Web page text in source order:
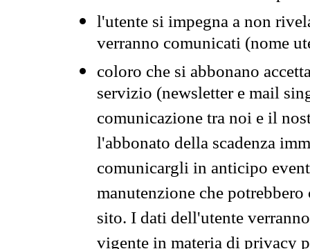
l'utente si impegna a non
verranno comunicati (nome
coloro che si abbonano
servizio (newsletter e mail
comunicazione tra noi e il
l'abbonato della scadenza
comunicargli in anticipo
manutenzione che
sito. I dati dell'utente